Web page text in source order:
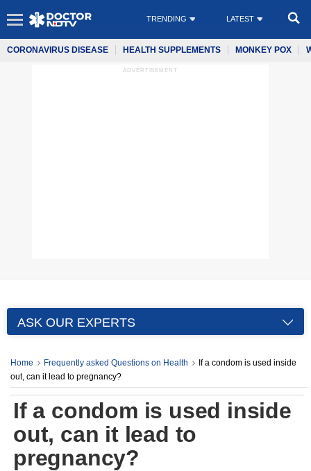
TRENDING LATEST
CORONAVIRUS DISEASE HEALTH SUPPLEMENTS MONKEY POX
ADVERTISEMENT
ASK OUR EXPERTS
Home Frequently asked Questions on Health
If a condom is used inside
out, can it lead to pregnancy?
If a condom is used inside
out, can it lead to
pregnancy?